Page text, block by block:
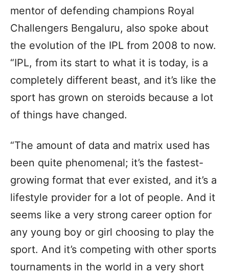
mentor of defending champions Royal
Challengers Bengaluru, also spoke about
the evolution of the IPL from 2008 to now.
“IPL, from its start to what it is today, is a
completely different beast, and it’s like the
sport has grown on steroids because a lot
of things have changed.
“The amount of data and matrix used has
been quite phenomenal; it’s the fastest-
growing format that ever existed, and it’s a
lifestyle provider for a lot of people. And it
seems like a very strong career option for
any young boy or girl choosing to play the
sport. And it’s competing with other sports
tournaments in the world in a very short